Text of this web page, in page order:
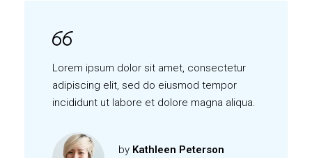
Lorem ipsum dolor sit amet, consectetur
adipiscing elit, sed do eiusmod tempor
incididunt ut labore et dolore magna aliqua.
by Kathleen Peterson